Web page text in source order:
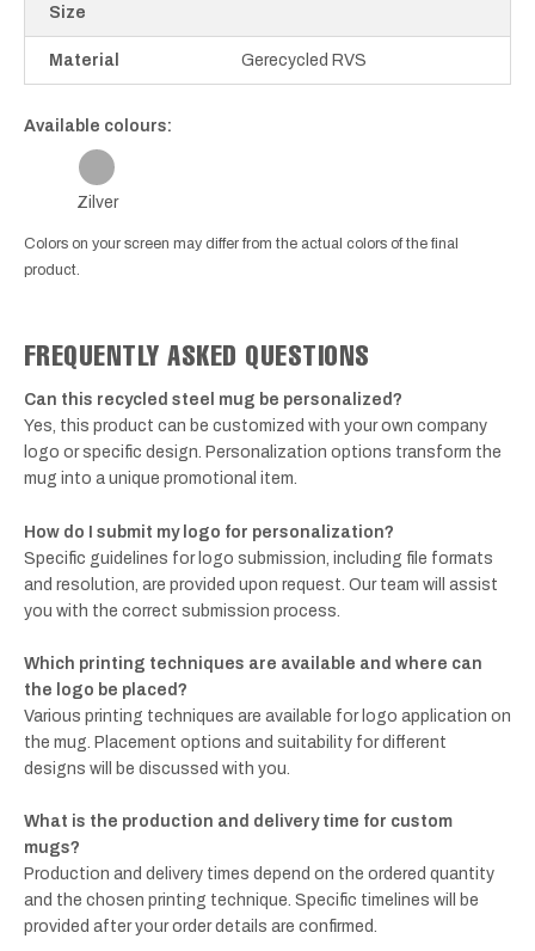
Size
Material Gerecycled RVS
Available colours:
Zilver
Colors on your screen may differ from the actual colors of the final
product.
FREQUENTLY ASKED QUESTIONS
Can this recycled steel mug be personalized?
Yes, this product can be customized with your own company
logo or specific design. Personalization options transform the
mug into a unique promotional item.
How do I submit my logo for personalization?
Specific guidelines for logo submission, including file formats
and resolution, are provided upon request. Our team will assist
you with the correct submission process.
Which printing techniques are available and where can
the logo be placed?
Various printing techniques are available for logo application on
the mug. Placement options and suitability for different
designs will be discussed with you.
What is the production and delivery time for custom
mugs?
Production and delivery times depend on the ordered quantity
and the chosen printing technique. Specific timelines will be
provided after your order details are confirmed.